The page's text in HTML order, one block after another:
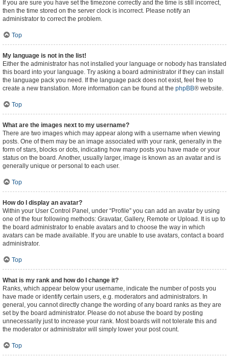
If you are sure you have set the timezone correctly and the time is still incorrect,
then the time stored on the server clock is incorrect. Please notify an
administrator to correct the problem.
Top
My language is not in the list!
Either the administrator has not installed your language or nobody has translated
this board into your language. Try asking a board administrator if they can install
the language pack you need. If the language pack does not exist, feel free to
create a new translation. More information can be found at the phpBB® website.
Top
What are the images next to my username?
There are two images which may appear along with a username when viewing
posts. One of them may be an image associated with your rank, generally in the
form of stars, blocks or dots, indicating how many posts you have made or your
status on the board. Another, usually larger, image is known as an avatar and is
generally unique or personal to each user.
Top
How do I display an avatar?
Within your User Control Panel, under “Profile” you can add an avatar by using
one of the four following methods: Gravatar, Gallery, Remote or Upload. It is up to
the board administrator to enable avatars and to choose the way in which
avatars can be made available. If you are unable to use avatars, contact a board
administrator.
Top
What is my rank and how do I change it?
Ranks, which appear below your username, indicate the number of posts you
have made or identify certain users, e.g. moderators and administrators. In
general, you cannot directly change the wording of any board ranks as they are
set by the board administrator. Please do not abuse the board by posting
unnecessarily just to increase your rank. Most boards will not tolerate this and
the moderator or administrator will simply lower your post count.
Top